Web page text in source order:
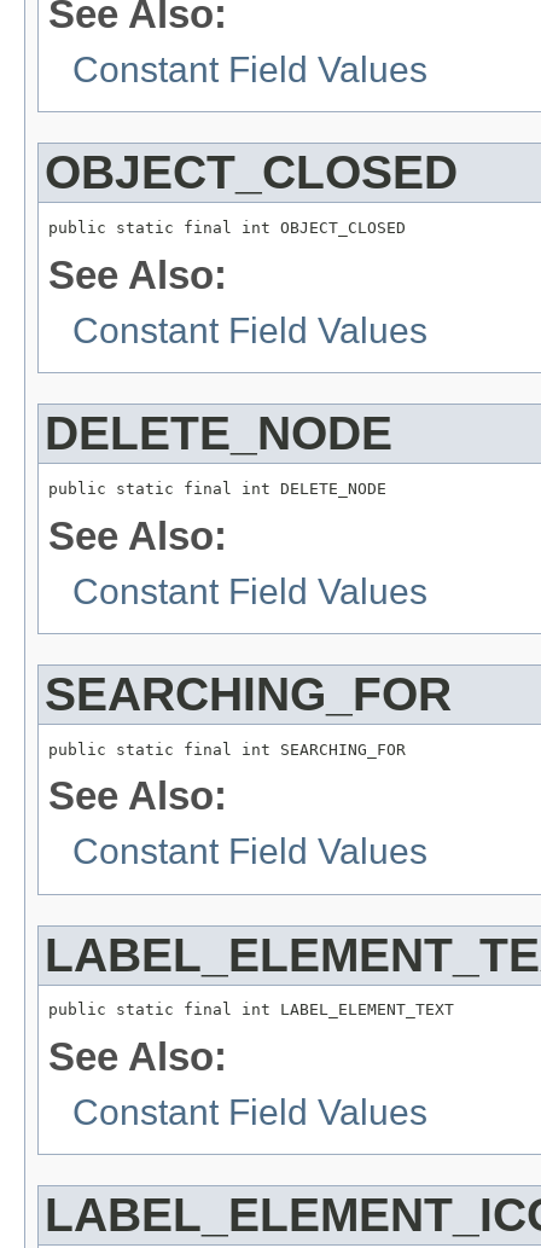
See Also:
Constant Field Values
OBJECT_CLOSED
public static final int OBJECT_CLOSED
See Also:
Constant Field Values
DELETE_NODE
public static final int DELETE_NODE
See Also:
Constant Field Values
SEARCHING_FOR
public static final int SEARCHING_FOR
See Also:
Constant Field Values
public static final int LABEL_ELEMENT_TEXT
See Also:
Constant Field Values